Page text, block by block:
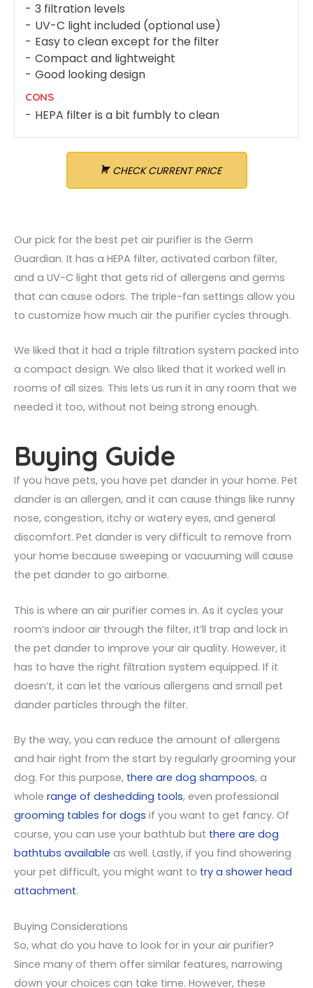
3 filtration levels
UV-C light included (optional use)
Easy to clean except for the filter
Compact and lightweight
Good looking design
CONS
HEPA filter is a bit fumbly to clean
CHECK CURRENT PRICE
Our pick for the best pet air purifier is the Germ
Guardian. It has a HEPA filter, activated carbon filter,
and a UV-C light that gets rid of allergens and germs
that can cause odors. The triple-fan settings allow you
to customize how much air the purifier cycles through.
We liked that it had a triple filtration system packed into
a compact design. We also liked that it worked well in
rooms of all sizes. This lets us run it in any room that we
needed it too, without not being strong enough.
Buying Guide
If you have pets, you have pet dander in your home. Pet
dander is an allergen, and it can cause things like runny
nose, congestion, itchy or watery eyes, and general
discomfort. Pet dander is very difficult to remove from
your home because sweeping or vacuuming will cause
the pet dander to go airborne.
This is where an air purifier comes in. As it cycles your
room’s indoor air through the filter, it’ll trap and lock in
the pet dander to improve your air quality. However, it
has to have the right filtration system equipped. If it
doesn’t, it can let the various allergens and small pet
dander particles through the filter.
By the way, you can reduce the amount of allergens
and hair right from the start by regularly grooming your
dog. For this purpose, there are dog shampoos, a
whole range of deshedding tools, even professional
grooming tables for dogs if you want to get fancy. Of
course, you can use your bathtub but there are dog
bathtubs available as well. Lastly, if you find showering
your pet difficult, you might want to try a shower head
attachment.
Buying Considerations
So, what do you have to look for in your air purifier?
Since many of them offer similar features, narrowing
down your choices can take time. However, these